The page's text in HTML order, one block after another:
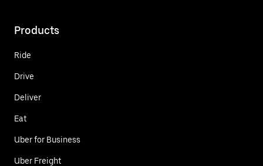
Products
Ride
Drive
Deliver
Eat
Uber for Business
Uber Freight